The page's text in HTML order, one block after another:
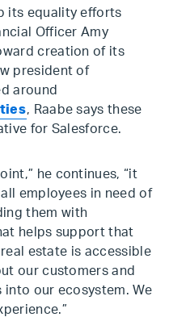
its equality efforts
Officer Amy
creation of its
president of
around
, Raabe says these
for Salesforce.
he continues, “it
employees in need of
them with
helps support that
estate is accessible
our customers and
our ecosystem. We